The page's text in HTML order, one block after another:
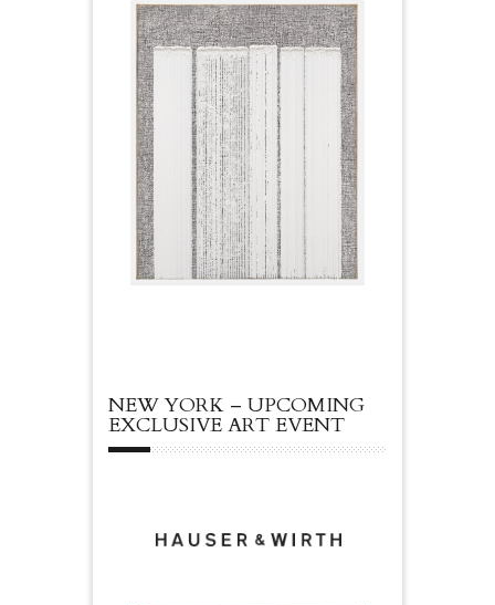
NEW YORK – UPCOMING
EXCLUSIVE ART EVENT